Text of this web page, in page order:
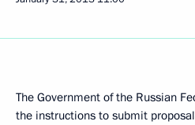
The Government of the Russian
the instructions to submit